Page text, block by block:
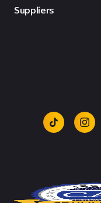
Suppliers
tiktok